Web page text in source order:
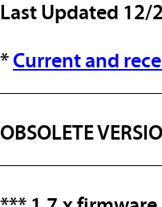
Last Updated 12/
* Current and
OBSOLETE